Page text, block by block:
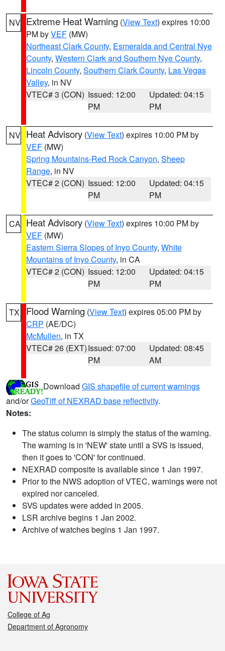
NV Extreme Heat Warning (View Text) expires 10:00
PM byVEF (MW)
Northeast Clark County, Esmeralda and Central Nye
County, Western Clark and Southern Nye County,
Lincoln County, Southern Clark County, Las Vegas
Valley, in NV
VTEC# 3 (CON) Issued: 12:00
PM
Updated: 04:15
PM
NV Heat Advisory (View Text) expires 10:00 PM by
VEF (MW)
Spring Mountains-Red Rock Canyon, Sheep
Range, in NV
VTEC# 2 (CON) Issued: 12:00
PM
Updated: 04:15
PM
CA Heat Advisory (View Text) expires 10:00 PM by
VEF (MW)
Eastern Sierra Slopes of Inyo County, White
Mountains of Inyo County, in CA
VTEC# 2 (CON) Issued: 12:00
PM
Updated: 04:15
PM
TX Flood Warning (View Text) expires 05:00 PM by
CRP (AE/DC)
McMullen, in TX
VTEC# 26 (EXT)Issued: 07:00
PM
Updated: 08:45
AM
Download GIS shapefile of current warnings
and/orGeoTiff of NEXRAD base reflectivity.
Notes:
The status column is simply the status of the warning.
The warning is in 'NEW' state until a SVS is issued,
then it goes to 'CON' for continued.
NEXRAD composite is available since 1 Jan 1997.
Prior to the NWS adoption of VTEC, warnings were not
expired nor canceled.
SVS updates were added in 2005.
LSR archive begins 1 Jan 2002.
Archive of watches begins 1 Jan 1997.
College of Ag
Department of Agronomy